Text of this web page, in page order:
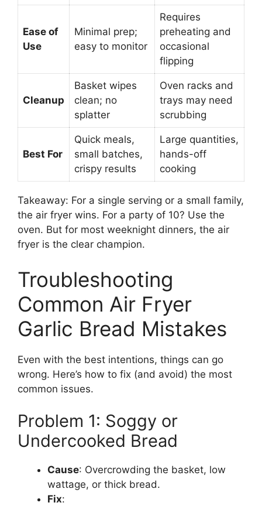
Ease of
Use
Minimal prep;
easy to monitor
Requires
preheating and
occasional
flipping
Cleanup
Basket wipes
clean; no
splatter
Oven racks and
trays may need
scrubbing
Best For
Quick meals,
small batches,
crispy results
Large quantities,
hands-off
cooking
Takeaway: For a single serving or a small family,
the air fryer wins. For a party of 10? Use the
oven. But for most weeknight dinners, the air
fryer is the clear champion.
Troubleshooting
Common Air Fryer
Garlic Bread Mistakes
Even with the best intentions, things can go
wrong. Here’s how to fix (and avoid) the most
common issues.
Problem 1: Soggy or
Undercooked Bread
Cause: Overcrowding the basket, low
wattage, or thick bread.
Fix: